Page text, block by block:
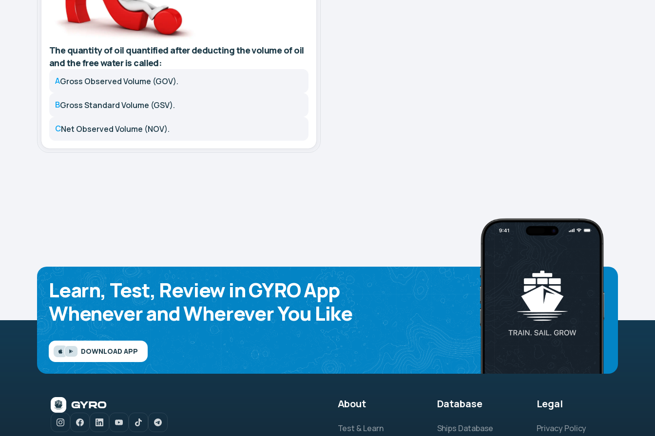
The quantity of oil quantified after deducting the volume of oil
and the free water is called:
AGross Observed Volume (GOV).
BGross Standard Volume (GSV).
CNet Observed Volume (NOV).
Learn, Test, Review in GYRO App
Whenever and Wherever You Like
DOWNLOAD APP
About
Test & Learn
Database
Ships Database
Legal
Privacy Policy